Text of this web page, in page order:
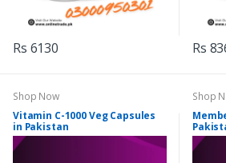
Rs 6130 Rs
Shop Now
Vitamin C-1000 Veg Capsules
in Pakistan
Shop